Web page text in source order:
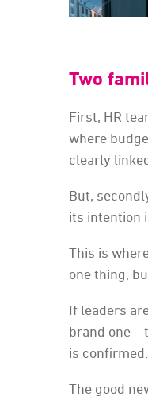
Two
First, HR
where
clearly
But,
its intention
This is
one thing,
If leaders
brand one –
is
The good